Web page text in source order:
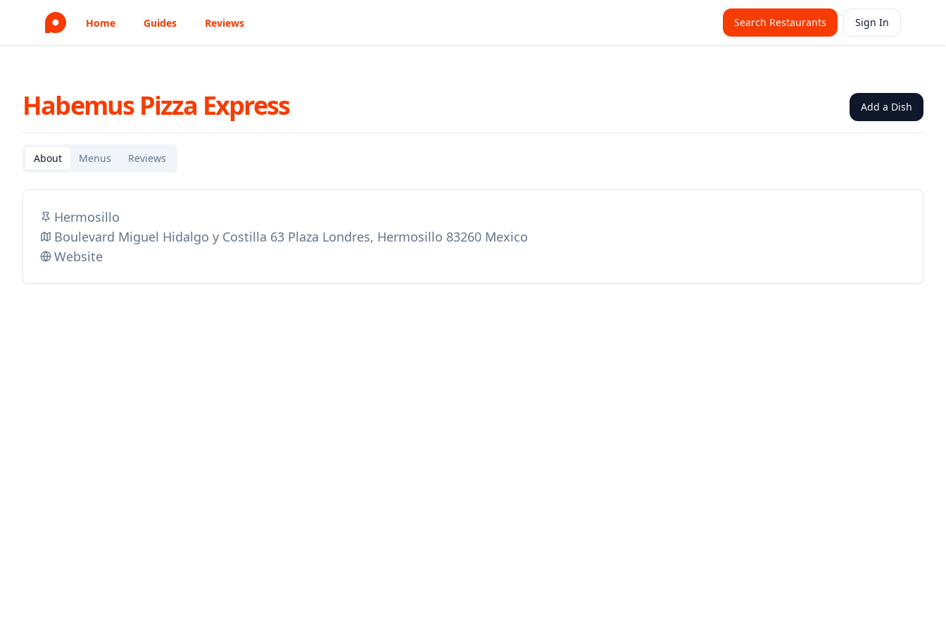
Home Guides Reviews Search Restaurants Sign In
Habemus Pizza Express Add a Dish
About Menus Reviews
Hermosillo
Boulevard Miguel Hidalgo y Costilla 63 Plaza Londres, Hermosillo 83260 Mexico
Website